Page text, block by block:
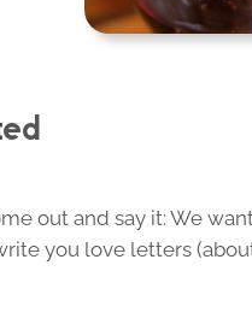
out and say it: We
you love letters